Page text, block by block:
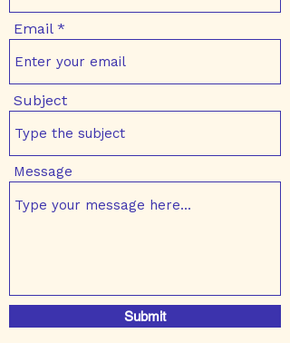
Email
Subject
Message
Submit